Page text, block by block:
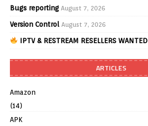
Bugs reporting August 7, 2026
Version Control August 7, 2026
IPTV & RESTREAM RESELLERS WANTED
ARTICLES
Amazon
(14)
APK